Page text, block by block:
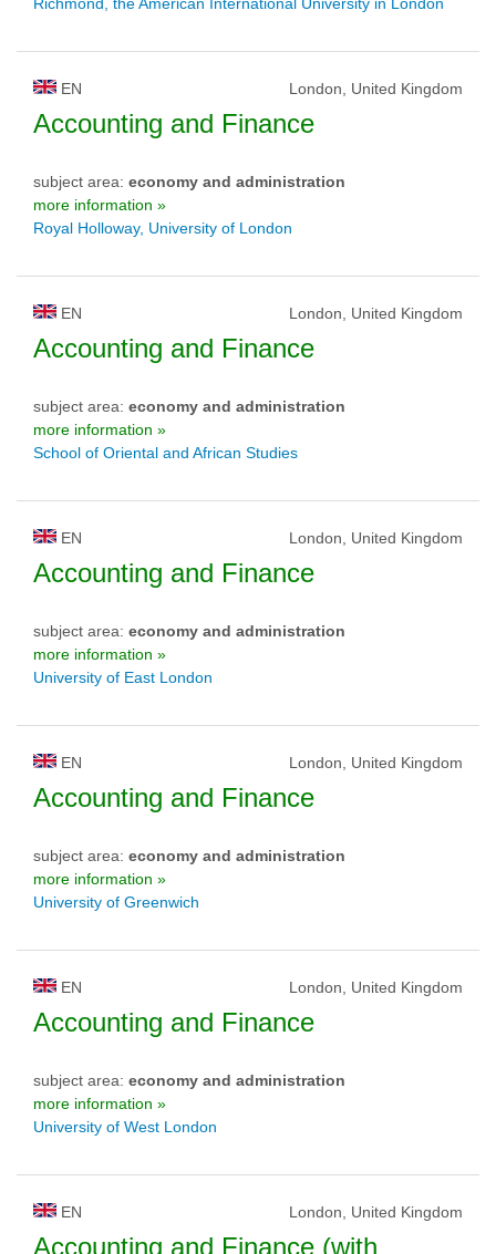
EN London, United Kingdom
Accounting and Finance
subject area: economy and administration
more information »
Royal Holloway, University of London
EN London, United Kingdom
Accounting and Finance
subject area: economy and administration
more information »
School of Oriental and African Studies
EN London, United Kingdom
Accounting and Finance
subject area: economy and administration
more information »
University of East London
EN London, United Kingdom
Accounting and Finance
subject area: economy and administration
more information »
University of Greenwich
EN London, United Kingdom
Accounting and Finance
subject area: economy and administration
more information »
University of West London
EN London, United Kingdom
Accounting and Finance (with